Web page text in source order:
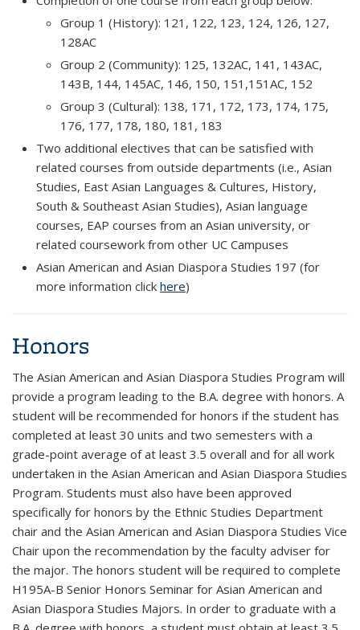
Group 1 (History): 121, 122, 123, 124, 126, 127,
128AC
Group 2 (Community): 125, 132AC, 141, 143AC,
143B, 144, 145AC, 146, 150, 151,151AC, 152
Group 3 (Cultural): 138, 171, 172, 173, 174, 175,
176, 177, 178, 180, 181, 183
Two additional electives that can be satisfied with
related courses from outside departments (i.e., Asian
Studies, East Asian Languages & Cultures, History,
South & Southeast Asian Studies), Asian language
courses, EAP courses from an Asian university, or
related coursework from other UC Campuses
Asian American and Asian Diaspora Studies 197 (for
more information click here)
Honors
The Asian American and Asian Diaspora Studies Program will
provide a program leading to the B.A. degree with honors. A
student will be recommended for honors if the student has
completed at least 30 units and two semesters with a
grade-point average of at least 3.5 overall and for all work
undertaken in the Asian American and Asian Diaspora Studies
Program. Students must also have been approved
specifically for honors by the Ethnic Studies Department
chair and the Asian American and Asian Diaspora Studies Vice
Chair upon the recommendation by the faculty adviser for
the major. The honors student will be required to complete
H195A-B Senior Honors Seminar for Asian American and
Asian Diaspora Studies Majors. In order to graduate with a